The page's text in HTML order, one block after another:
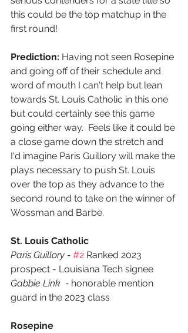
this could be the top matchup in the
first round!
Prediction: Having not seen Rosepine
and going off of their schedule and
word of mouth I can't help but lean
towards St. Louis Catholic in this one
but could certainly see this game
going either way.  Feels like it could be
a close game down the stretch and
I'd imagine Paris Guillory will make the
plays necessary to push St. Louis
over the top as they advance to the
second round to take on the winner of
Wossman and Barbe.
St. Louis Catholic
Paris Guillory - #2 Ranked 2023
prospect - Louisiana Tech signee
Gabbie Link  - honorable mention
guard in the 2023 class
Rosepine